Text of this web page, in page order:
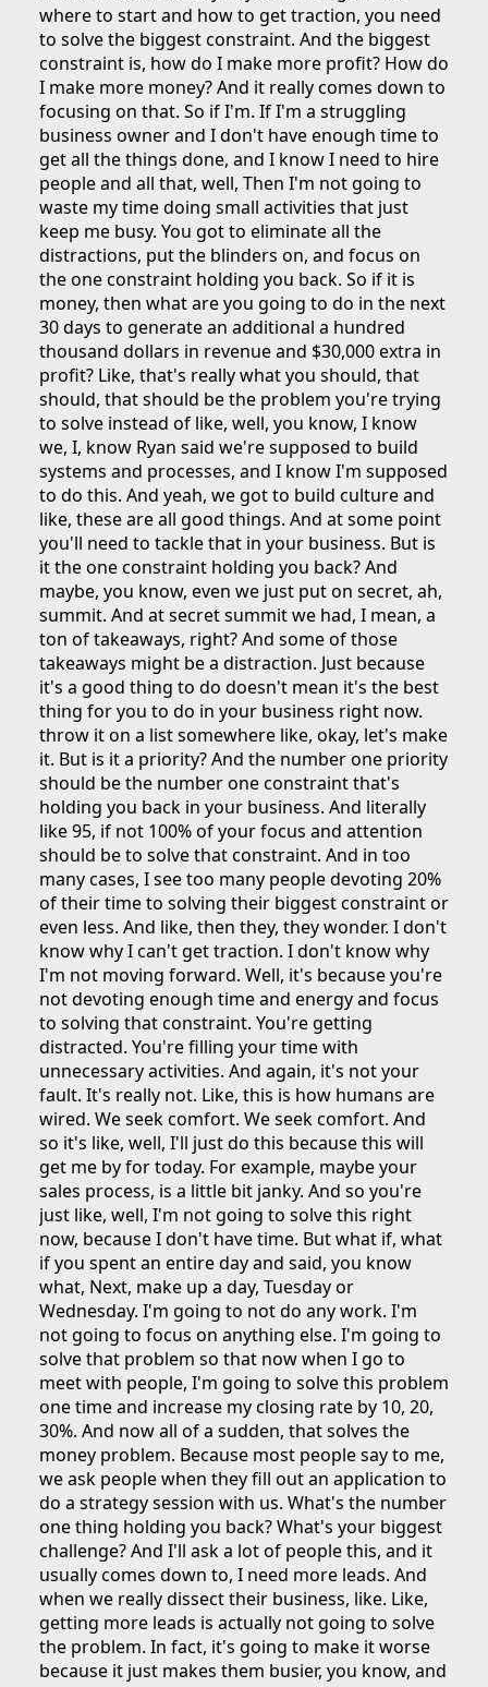
where to start and how to get traction, you need
to solve the biggest constraint. And the biggest
constraint is, how do I make more profit? How do
I make more money? And it really comes down to
focusing on that. So if I'm. If I'm a struggling
business owner and I don't have enough time to
get all the things done, and I know I need to hire
people and all that, well, Then I'm not going to
waste my time doing small activities that just
keep me busy. You got to eliminate all the
distractions, put the blinders on, and focus on
the one constraint holding you back. So if it is
money, then what are you going to do in the next
30 days to generate an additional a hundred
thousand dollars in revenue and $30,000 extra in
profit? Like, that's really what you should, that
should, that should be the problem you're trying
to solve instead of like, well, you know, I know
we, I, know Ryan said we're supposed to build
systems and processes, and I know I'm supposed
to do this. And yeah, we got to build culture and
like, these are all good things. And at some point
you'll need to tackle that in your business. But is
it the one constraint holding you back? And
maybe, you know, even we just put on secret, ah,
summit. And at secret summit we had, I mean, a
ton of takeaways, right? And some of those
takeaways might be a distraction. Just because
it's a good thing to do doesn't mean it's the best
thing for you to do in your business right now.
throw it on a list somewhere like, okay, let's make
it. But is it a priority? And the number one priority
should be the number one constraint that's
holding you back in your business. And literally
like 95, if not 100% of your focus and attention
should be to solve that constraint. And in too
many cases, I see too many people devoting 20%
of their time to solving their biggest constraint or
even less. And like, then they, they wonder. I don't
know why I can't get traction. I don't know why
I'm not moving forward. Well, it's because you're
not devoting enough time and energy and focus
to solving that constraint. You're getting
distracted. You're filling your time with
unnecessary activities. And again, it's not your
fault. It's really not. Like, this is how humans are
wired. We seek comfort. We seek comfort. And
so it's like, well, I'll just do this because this will
get me by for today. For example, maybe your
sales process, is a little bit janky. And so you're
just like, well, I'm not going to solve this right
now, because I don't have time. But what if, what
if you spent an entire day and said, you know
what, Next, make up a day, Tuesday or
Wednesday. I'm going to not do any work. I'm
not going to focus on anything else. I'm going to
solve that problem so that now when I go to
meet with people, I'm going to solve this problem
one time and increase my closing rate by 10, 20,
30%. And now all of a sudden, that solves the
money problem. Because most people say to me,
we ask people when they fill out an application to
do a strategy session with us. What's the number
one thing holding you back? What's your biggest
challenge? And I'll ask a lot of people this, and it
usually comes down to, I need more leads. And
when we really dissect their business, like. Like,
getting more leads is actually not going to solve
the problem. In fact, it's going to make it worse
because it just makes them busier, you know, and